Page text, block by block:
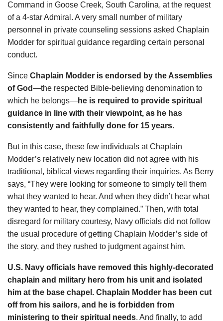
Command in Goose Creek, South Carolina, at the request
of a 4-star Admiral. A very small number of military
personnel in private counseling sessions asked Chaplain
Modder for spiritual guidance regarding certain personal
conduct.
Since Chaplain Modder is endorsed by the Assemblies
of God—the respected Bible-believing denomination to
which he belongs—he is required to provide spiritual
guidance in line with their viewpoint, as he has
consistently and faithfully done for 15 years.
But in this case, these few individuals at Chaplain
Modder’s relatively new location did not agree with his
traditional, biblical views regarding their inquiries. As Berry
says, “They were looking for someone to simply tell them
what they wanted to hear. And when they didn’t hear what
they wanted to hear, they complained.” Then, with total
disregard for military courtesy, Navy officials did not follow
the usual procedure of getting Chaplain Modder’s side of
the story, and they rushed to judgment against him.
U.S. Navy officials have removed this highly-decorated
chaplain and military hero from his unit and isolated
him at the base chapel. Chaplain Modder has been cut
off from his sailors, and he is forbidden from
ministering to their spiritual needs. And finally, to add